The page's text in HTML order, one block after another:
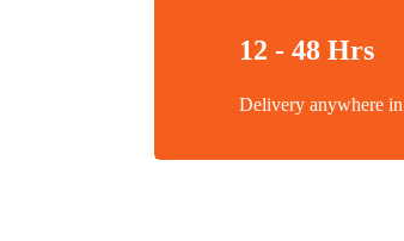
12 - 48 Hrs
Delivery anywhere